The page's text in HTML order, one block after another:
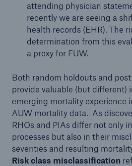
attending physician
recently we are seeing a
health records (EHR). The
determination from this
a proxy for FUW.
Both random holdouts and
provide valuable (but different)
emerging mortality experience
AUW mortality data. As
RHOs and PIAs differ not only
processes but also in their
severities and resulting
Risk class misclassification